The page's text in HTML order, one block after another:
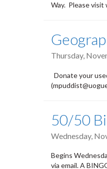
Way. Please visit
Thursday,
Donate your
50/50
Wednesday,
Begins
via email. A